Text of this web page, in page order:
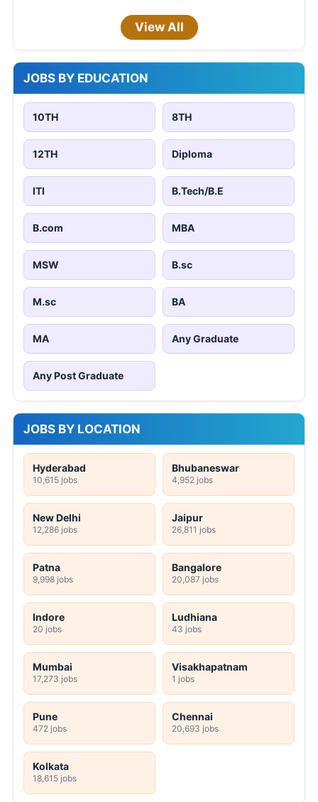
View All
JOBS BY EDUCATION
10TH 8TH
12TH Diploma
ITI B.Tech/B.E
B.com MBA
MSW B.sc
M.sc BA
MA Any Graduate
Any Post Graduate
JOBS BY LOCATION
Hyderabad
10,615 jobs
Bhubaneswar
4,952 jobs
New Delhi
12,286 jobs
Jaipur
26,811 jobs
Patna
9,998 jobs
Bangalore
20,087 jobs
Indore
20 jobs
Ludhiana
43 jobs
Mumbai
17,273 jobs
Visakhapatnam
1 jobs
Pune
472 jobs
Chennai
20,693 jobs
Kolkata
18,615 jobs